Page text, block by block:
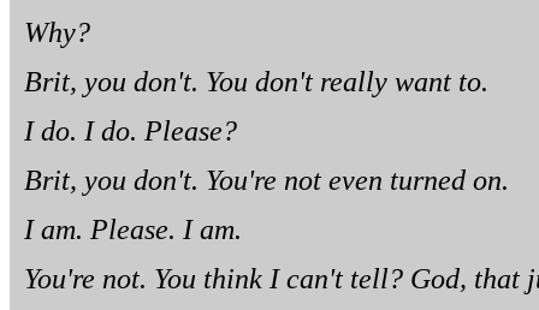
Why?
Brit, you don't. You don't really want to.
I do. I do. Please?
Brit, you don't. You're not even turned on.
I am. Please. I am.
You're not. You think I can't tell? God, that